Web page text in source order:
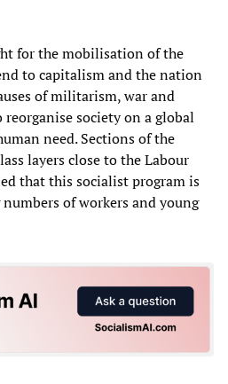
for the mobilisation of the
to capitalism and the nation
of militarism, war and
society on a global
need. Sections of the
layers close to the Labour
that this socialist program is
of workers and young